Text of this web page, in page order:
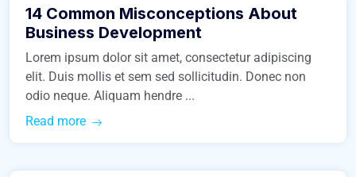
Real Estate
14 Common Misconceptions About
Business Development
Lorem ipsum dolor sit amet, consectetur adipiscing
elit. Duis mollis et sem sed sollicitudin. Donec non
odio neque. Aliquam hendre ...
Read more